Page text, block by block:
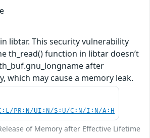
libtar. This security vulnerability
th_read() function in libtar doesn’t
after
which may cause a memory leak.
PR:N/UI:N/S:U/C:N/I:N/A:H
of Memory after Effective Lifetime